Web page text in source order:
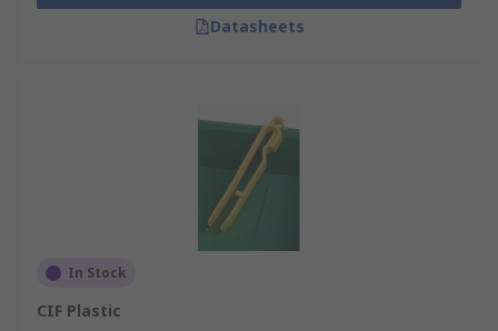
Datasheets
In Stock
CIF Plastic